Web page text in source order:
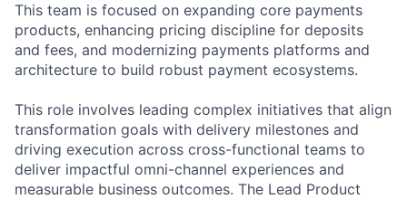
This team is focused on expanding core payments
products, enhancing pricing discipline for deposits
and fees, and modernizing payments platforms and
architecture to build robust payment ecosystems.
This role involves leading complex initiatives that align
transformation goals with delivery milestones and
driving execution across cross-functional teams to
deliver impactful omni-channel experiences and
measurable business outcomes. The Lead Product